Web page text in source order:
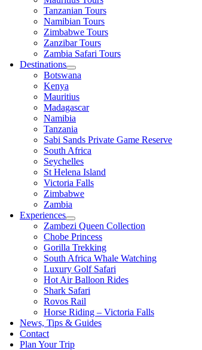
Tanzanian Tours
Namibian Tours
Zimbabwe Tours
Zanzibar Tours
Zambia Safari Tours
Destinations
Botswana
Kenya
Mauritius
Madagascar
Namibia
Tanzania
Sabi Sands Private Game Reserve
South Africa
Seychelles
St Helena Island
Victoria Falls
Zimbabwe
Zambia
Experiences
Zambezi Queen Collection
Chobe Princess
Gorilla Trekking
South Africa Whale Watching
Luxury Golf Safari
Hot Air Balloon Rides
Shark Safari
Rovos Rail
Horse Riding – Victoria Falls
News, Tips & Guides
Contact
Plan Your Trip